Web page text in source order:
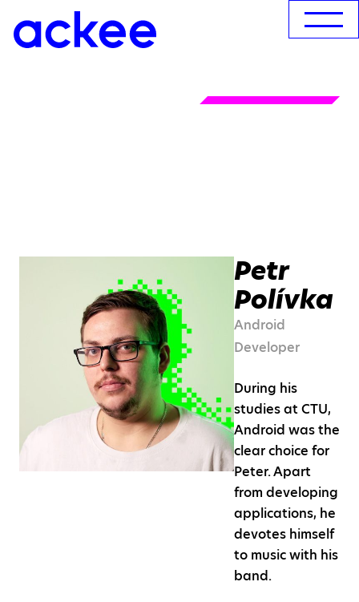
Petr
Polívka
Android
Developer
During his
studies at CTU,
Android was the
clear choice for
Peter. Apart
from developing
applications, he
devotes himself
to music with his
band.